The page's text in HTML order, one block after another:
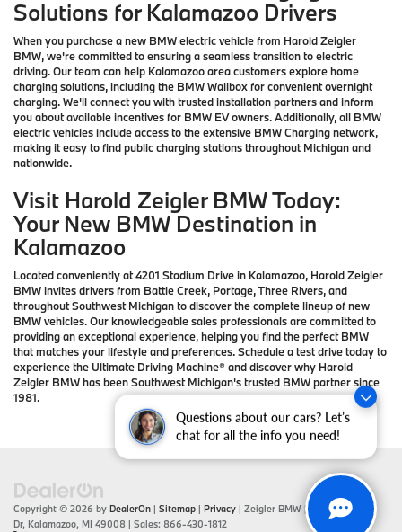
Questions about our cars? Let’s
chat for all the info you need!
Solutions for Kalamazoo Drivers
When you purchase a new BMW electric vehicle from Harold Zeigler
BMW, we're committed to ensuring a seamless transition to electric
driving. Our team can help Kalamazoo area customers explore home
charging solutions, including the BMW Wallbox for convenient overnight
charging. We'll connect you with trusted installation partners and inform
you about available incentives for BMW EV owners. Additionally, all BMW
electric vehicles include access to the extensive BMW Charging network,
making it easy to find public charging stations throughout Michigan and
nationwide.
Visit Harold Zeigler BMW Today:
Your New BMW Destination in
Kalamazoo
Located conveniently at 4201 Stadium Drive in Kalamazoo, Harold Zeigler
BMW invites drivers from Battle Creek, Portage, Three Rivers, and
throughout Southwest Michigan to discover the complete lineup of new
BMW vehicles. Our knowledgeable sales professionals are committed to
providing an exceptional experience, helping you find the perfect BMW
that matches your lifestyle and preferences. Schedule a test drive today to
experience the Ultimate Driving Machine® and discover why Harold
Zeigler BMW has been Southwest Michigan's trusted BMW partner since
1981.
Copyright © 2026 by DealerOn | Sitemap | Privacy | Zeigler BMW |4201 Stadium
Dr, Kalamazoo, MI 49008 | Sales: 866-430-1812